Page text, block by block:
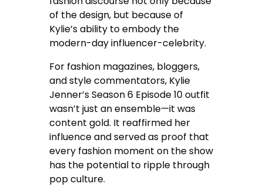
of the design, but because of
Kylie’s ability to embody the
modern-day influencer-celebrity.
For fashion magazines, bloggers,
and style commentators, Kylie
Jenner’s Season 6 Episode 10 outfit
wasn’t just an ensemble—it was
content gold. It reaffirmed her
influence and served as proof that
every fashion moment on the show
has the potential to ripple through
pop culture.